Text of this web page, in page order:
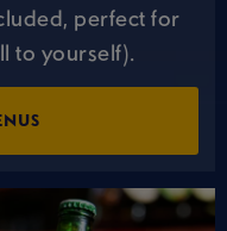
perfect for
to yourself).